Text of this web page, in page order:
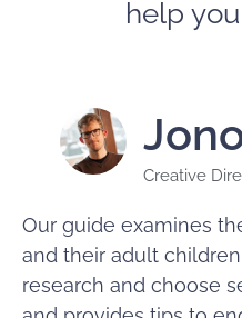
help
Creative
Our guide examines
and their adult
research and choose